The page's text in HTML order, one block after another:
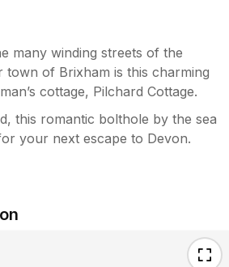
many winding streets of the
town of Brixham is this charming
cottage, Pilchard Cottage.
this romantic bolthole by the sea
your next escape to Devon.